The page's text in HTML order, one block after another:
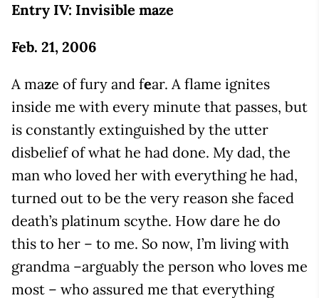
Entry IV: Invisible maze
Feb. 21, 2006
A maze of fury and fear. A flame ignites
inside me with every minute that passes, but
is constantly extinguished by the utter
disbelief of what he had done. My dad, the
man who loved her with everything he had,
turned out to be the very reason she faced
death’s platinum scythe. How dare he do
this to her – to me. So now, I’m living with
grandma –arguably the person who loves me
most – who assured me that everything